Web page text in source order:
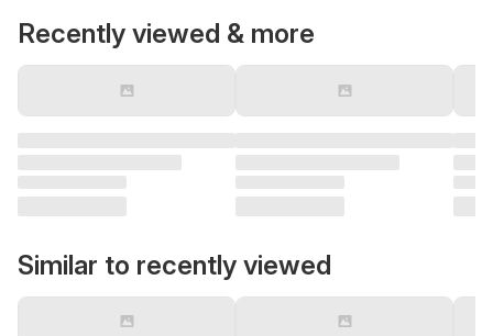
Recently viewed & more
Similar to recently viewed